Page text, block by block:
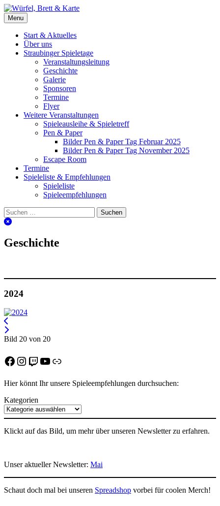
Skip
to
content
Würfel, Brett & Karte
Brettspielverein & Veranstalter Straubinger Spieletage
Menu
Start & Aktuelles
Über uns
Straubinger Spieletage
Veranstaltungsleitung
Geschichte
Galerie
Sponsoren
Termine
Flyer
Weitere Veranstaltungen
Spieleausleihe & Spieletreff
Pen & Paper
Bilder Pen & Paper Tag Februar 2025
Bilder Pen & Paper Tag November 2025
Escape Room
Termine
Spieleliste & Empfehlungen
Spieleliste
Spieleempfehlungen
Suchen
nach:
Geschichte
2024
Bild 20 von 20
Facebook
Instagram
Twitch
YouTube
Discord
Hier könnt Ihr unsere Spieleempfehlungen durchsuchen:
Kategorien
Klickt auf das Bild, um mehr über unseren Newsletter zu erfahren.
Unser aktueller Newsletter: Mai
Schaut doch mal bei unseren Spreadshop vorbei für coolen Merch!